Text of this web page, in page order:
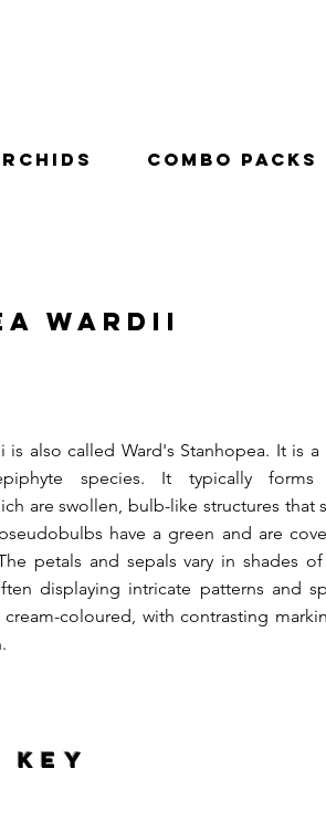
Combo Packs
Wardii
is also called Ward's Stanhopea. It is a
species. It typically
are swollen, bulb-like structures that
have a green and are
petals and sepals vary in shades
displaying intricate patterns and
coloured, with contrasting
key